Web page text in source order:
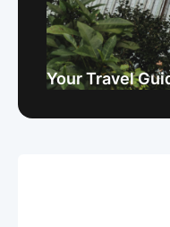
Your Travel